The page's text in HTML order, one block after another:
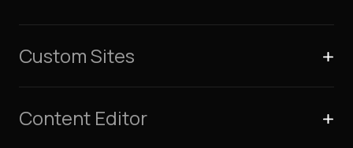
Custom Sites
Content Editor